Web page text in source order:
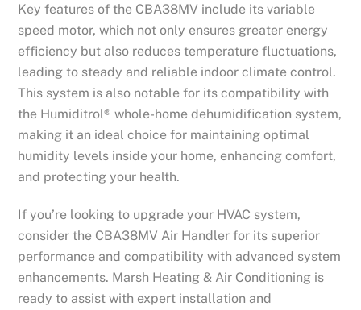
Key features of the CBA38MV include its variable
speed motor, which not only ensures greater energy
efficiency but also reduces temperature fluctuations,
leading to steady and reliable indoor climate control.
This system is also notable for its compatibility with
the Humiditrol® whole-home dehumidification system,
making it an ideal choice for maintaining optimal
humidity levels inside your home, enhancing comfort,
and protecting your health.
If you’re looking to upgrade your HVAC system,
consider the CBA38MV Air Handler for its superior
performance and compatibility with advanced system
enhancements. Marsh Heating & Air Conditioning is
ready to assist with expert installation and